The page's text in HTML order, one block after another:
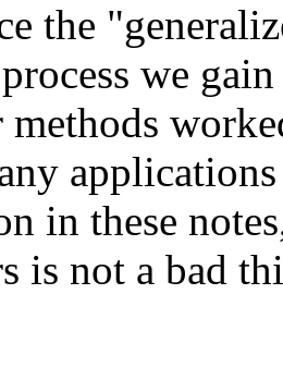
the
we
methods
in these
is not a bad